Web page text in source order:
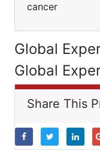
cancer
Global
Global
Share This